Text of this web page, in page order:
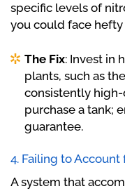
specific levels of
you could face
The Fix: Invest in
plants, such as the
consistently high-
purchase a tank;
guarantee.
4. Failing to
A system that